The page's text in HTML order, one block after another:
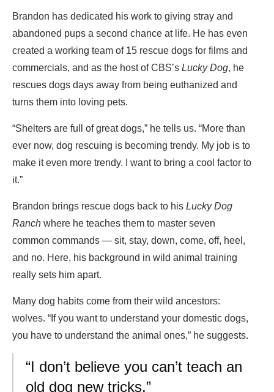
Brandon has dedicated his work to giving stray and
abandoned pups a second chance at life. He has even
created a working team of 15 rescue dogs for films and
commercials, and as the host of CBS’s Lucky Dog, he
rescues dogs days away from being euthanized and
turns them into loving pets.
“Shelters are full of great dogs,” he tells us. “More than
ever now, dog rescuing is becoming trendy. My job is to
make it even more trendy. I want to bring a cool factor to
it.”
Brandon brings rescue dogs back to his Lucky Dog
Ranch where he teaches them to master seven
common commands — sit, stay, down, come, off, heel,
and no. Here, his background in wild animal training
really sets him apart.
Many dog habits come from their wild ancestors:
wolves. “If you want to understand your domestic dogs,
you have to understand the animal ones,” he suggests.
“I don’t believe you can’t teach an
old dog new tricks.”